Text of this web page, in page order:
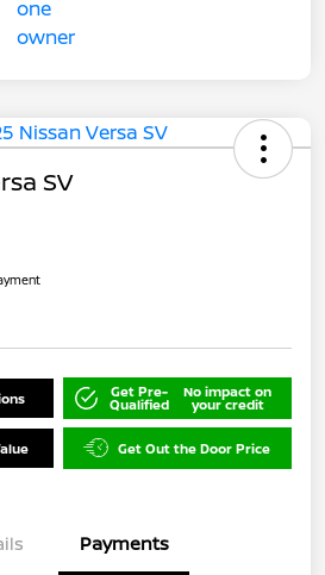
SV
Get Pre-
Qualified
No impact on
your credit
Get Out the Door Price
Payments